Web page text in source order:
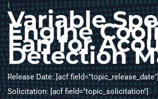
I
Variable
Engine
Fan for
Detection
Release Date: [acf
Solicitation: [acf field="topic_solicitation"]